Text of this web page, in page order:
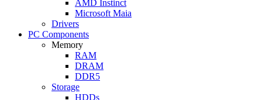
AMD Instinct
Microsoft Maia
Drivers
PC Components
Memory
RAM
DRAM
DDR5
Storage
HDDs